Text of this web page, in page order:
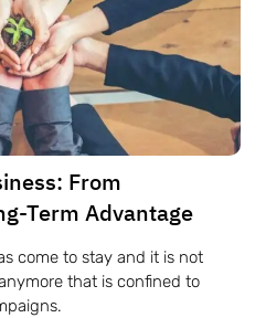
From
Term Advantage
come to stay and it is not
that is confined to